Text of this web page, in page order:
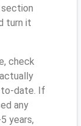
turn it
check
to-date. If
any
years,